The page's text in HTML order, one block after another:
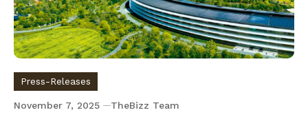
Press-Releases
November 7, 2025 TheBizz Team